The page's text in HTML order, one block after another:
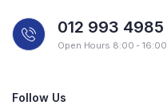
012 993 4985
Open Hours 8:00 - 16:00
Follow Us